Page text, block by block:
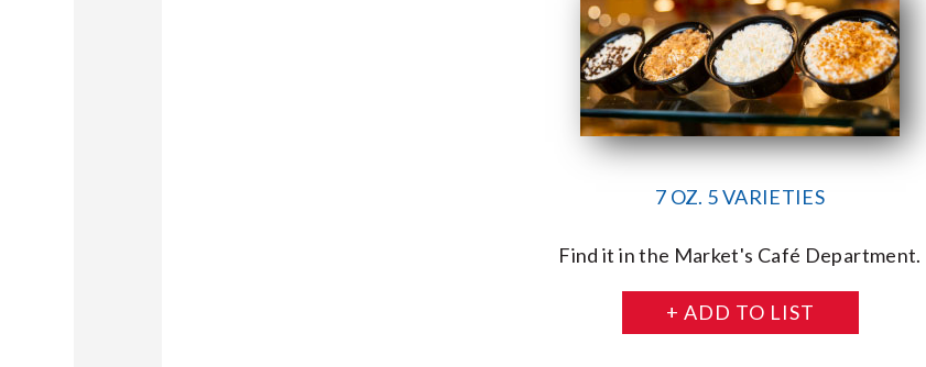
7 OZ. 5 VARIETIES
Find it in the Market's Café Department.
+ ADD TO LIST